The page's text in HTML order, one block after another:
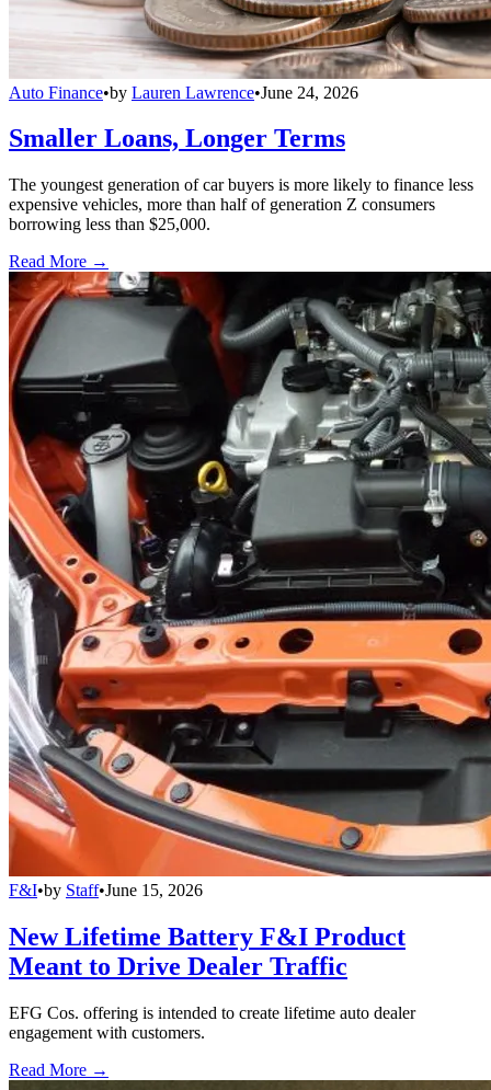
Auto Finance•by Lauren Lawrence•June 24, 2026
Smaller Loans, Longer Terms
The youngest generation of car buyers is more likely to finance less
expensive vehicles, more than half of generation Z consumers
borrowing less than $25,000.
Read More →
F&I•by Staff•June 15, 2026
New Lifetime Battery F&I Product
Meant to Drive Dealer Traffic
EFG Cos. offering is intended to create lifetime auto dealer
engagement with customers.
Read More →